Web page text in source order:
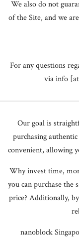
We also do not
of the Site, and we
For any questions
via info
Our goal is
purchasing
convenient, allowing
Why invest time,
you can purchase the
price? Additionally,
nanoblock